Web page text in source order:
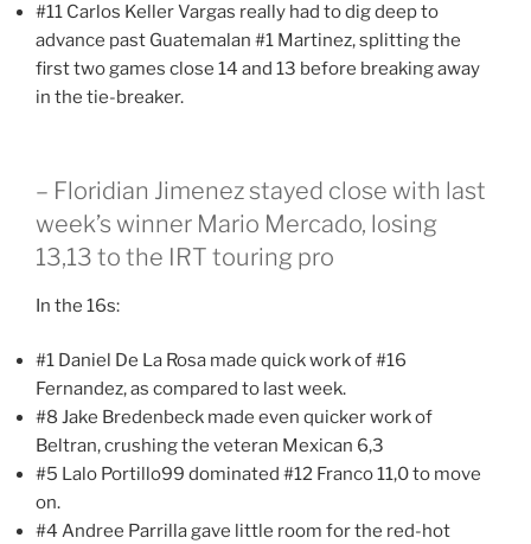
#11 Carlos Keller Vargas really had to dig deep to
advance past Guatemalan #1 Martinez, splitting the
first two games close 14 and 13 before breaking away
in the tie-breaker.
– Floridian Jimenez stayed close with last
week’s winner Mario Mercado, losing
13,13 to the IRT touring pro
In the 16s:
#1 Daniel De La Rosa made quick work of #16
Fernandez, as compared to last week.
#8 Jake Bredenbeck made even quicker work of
Beltran, crushing the veteran Mexican 6,3
#5 Lalo Portillo99 dominated #12 Franco 11,0 to move
on.
#4 Andree Parrilla gave little room for the red-hot